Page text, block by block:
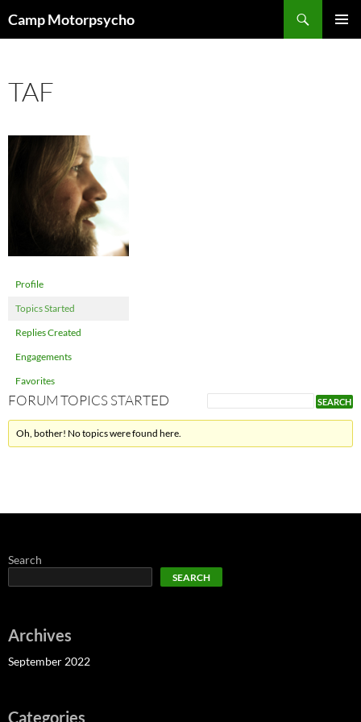
toCamp Motorpsycho
TAF
Profile
Topics Started
Replies Created
Engagements
Favorites
FORUM TOPICS STARTED
Oh, bother! No topics were found here.
Search
SEARCH
Archives
September 2022
Categories